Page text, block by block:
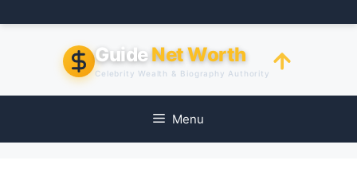
to
GuideNet Worth
Celebrity Wealth & Biography Authority
Menu